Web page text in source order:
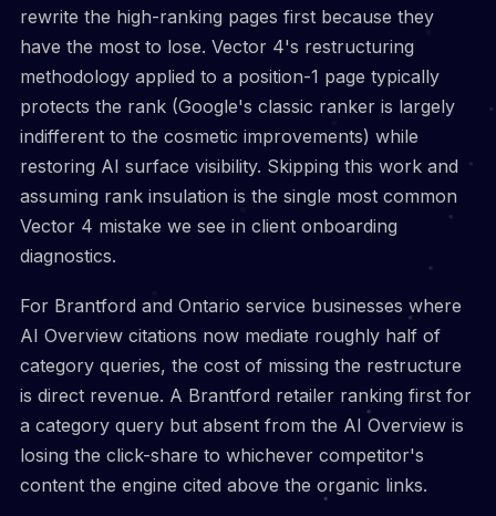
rewrite the high-ranking pages first because they
have the most to lose. Vector 4's restructuring
methodology applied to a position-1 page typically
protects the rank (Google's classic ranker is largely
indifferent to the cosmetic improvements) while
restoring AI surface visibility. Skipping this work and
assuming rank insulation is the single most common
Vector 4 mistake we see in client onboarding
diagnostics.
For Brantford and Ontario service businesses where
AI Overview citations now mediate roughly half of
category queries, the cost of missing the restructure
is direct revenue. A Brantford retailer ranking first for
a category query but absent from the AI Overview is
losing the click-share to whichever competitor's
content the engine cited above the organic links.